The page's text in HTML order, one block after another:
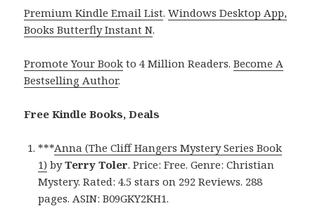
Premium Kindle Email List.Windows Desktop App,
Books Butterfly Instant N.
Promote Your Book to 4 Million Readers.Become A
Bestselling Author.
Free Kindle Books, Deals
***Anna (The Cliff Hangers Mystery Series Book
1) byTerry Toler. Price: Free. Genre: Christian
Mystery. Rated: 4.5 stars on 292 Reviews. 288
pages. ASIN: B09GKY2KH1.